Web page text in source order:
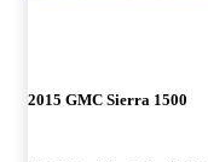
2015 GMC Sierra 1500